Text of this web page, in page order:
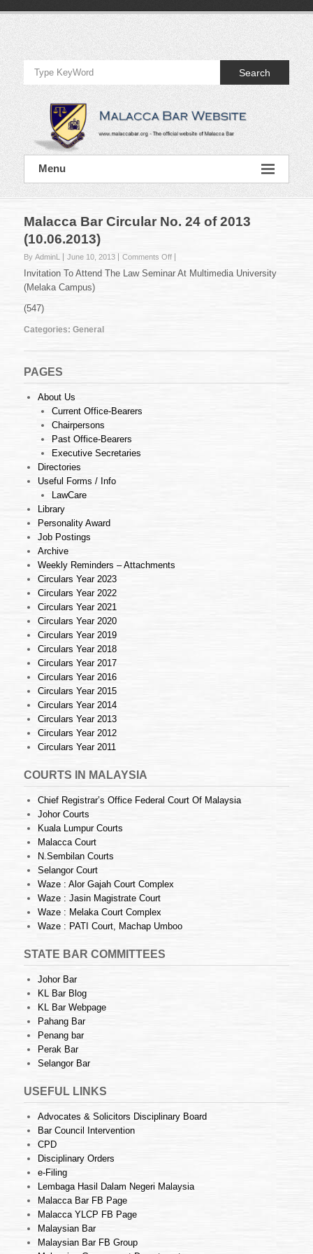
Official
Website
of
Malacca
Bar
Official
Website
Bar
Search
Menu
Malacca Bar Circular No. 24 of 2013
(10.06.2013)
By AdminL June 10, 2013 Comments Offon
Malacca
(10.06.2013)
Invitation To Attend The Law Seminar At Multimedia University
(Melaka Campus)
(547)
Categories: General
PAGES
About Us
Current Office-Bearers
Chairpersons
Past Office-Bearers
Executive Secretaries
Directories
Useful Forms / Info
LawCare
Library
Personality Award
Job Postings
Archive
Weekly Reminders – Attachments
Circulars Year 2023
Circulars Year 2022
Circulars Year 2021
Circulars Year 2020
Circulars Year 2019
Circulars Year 2018
Circulars Year 2017
Circulars Year 2016
Circulars Year 2015
Circulars Year 2014
Circulars Year 2013
Circulars Year 2012
Circulars Year 2011
COURTS IN MALAYSIA
Chief Registrar’s Office Federal Court Of Malaysia
Johor Courts
Kuala Lumpur Courts
Malacca Court
N.Sembilan Courts
Selangor Court
Waze : Alor Gajah Court Complex
Waze : Jasin Magistrate Court
Waze : Melaka Court Complex
Waze : PATI Court, Machap Umboo
STATE BAR COMMITTEES
Johor Bar
KL Bar Blog
KL Bar Webpage
Pahang Bar
Penang bar
Perak Bar
Selangor Bar
USEFUL LINKS
Advocates & Solicitors Disciplinary Board
Bar Council Intervention
CPD
Disciplinary Orders
e-Filing
Lembaga Hasil Dalam Negeri Malaysia
Malacca Bar FB Page
Malacca YLCP FB Page
Malaysian Bar
Malaysian Bar FB Group